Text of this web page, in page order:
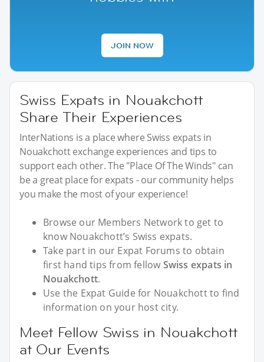
JOIN NOW
Swiss Expats in Nouakchott
Share Their Experiences
InterNations is a place where Swiss expats in
Nouakchott exchange experiences and tips to
support each other. The "Place Of The Winds" can
be a great place for expats - our community helps
you make the most of your experience!
Browse our Members Network to get to
know Nouakchott’s Swiss expats.
Take part in our Expat Forums to obtain
first hand tips from fellow Swiss expats in
Nouakchott.
Use the Expat Guide for Nouakchott to find
information on your host city.
Meet Fellow Swiss in Nouakchott
at Our Events